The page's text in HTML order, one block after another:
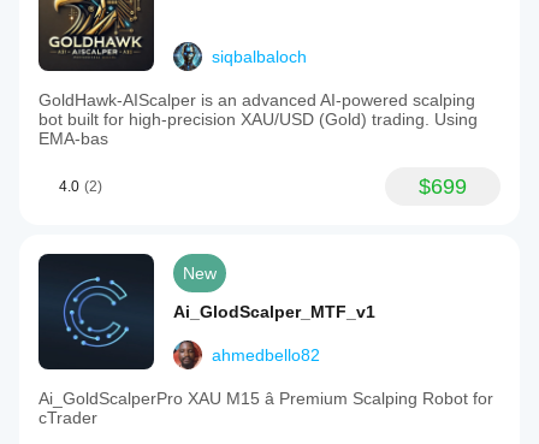
siqbalbaloch
GoldHawk-AIScalper is an advanced AI-powered scalping
bot built for high-precision XAU/USD (Gold) trading. Using
EMA-bas
4.0 (2) $699
New
Ai_GlodScalper_MTF_v1
ahmedbello82
Ai_GoldScalperPro XAU M15 â Premium Scalping Robot for
cTrader